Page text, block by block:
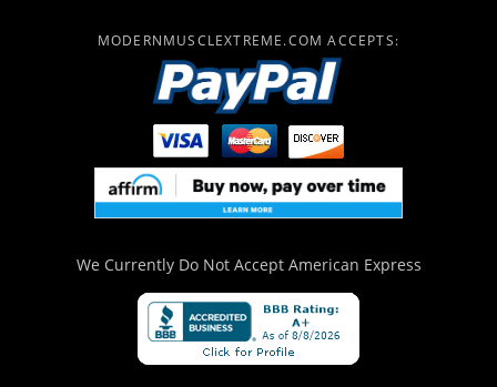
MODERNMUSCLEXTREME.COM ACCEPTS:
We Currently Do Not Accept American Express